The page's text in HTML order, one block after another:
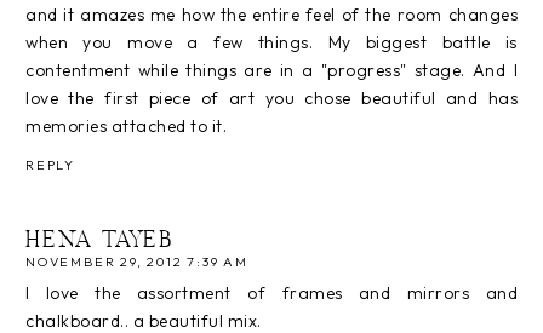
and it amazes me how the entire feel of the room changes
when you move a few things. My biggest battle is
contentment while things are in a "progress" stage. And I
love the first piece of art you chose beautiful and has
memories attached to it.
REPLY
HENA TAYEB
NOVEMBER 29, 2012 7:39 AM
I love the assortment of frames and mirrors and
chalkboard.. a beautiful mix.